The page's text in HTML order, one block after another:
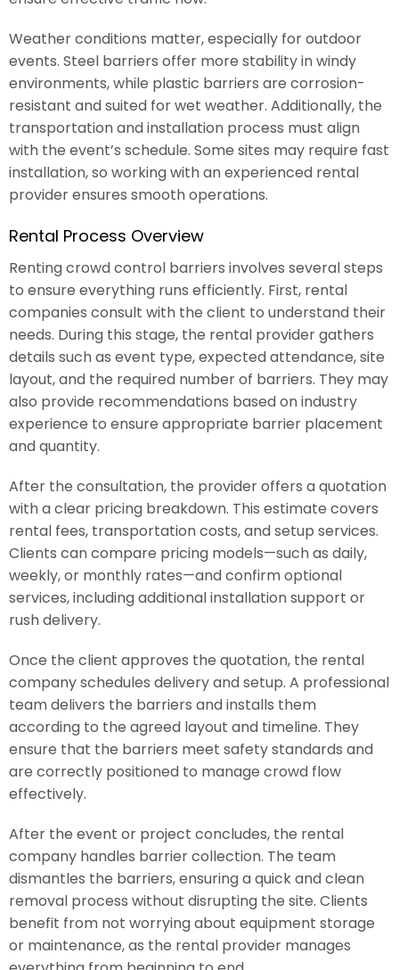
Weather conditions matter, especially for outdoor
events. Steel barriers offer more stability in windy
environments, while plastic barriers are corrosion-
resistant and suited for wet weather. Additionally, the
transportation and installation process must align
with the event’s schedule. Some sites may require fast
installation, so working with an experienced rental
provider ensures smooth operations.
Rental Process Overview
Renting crowd control barriers involves several steps
to ensure everything runs efficiently. First, rental
companies consult with the client to understand their
needs. During this stage, the rental provider gathers
details such as event type, expected attendance, site
layout, and the required number of barriers. They may
also provide recommendations based on industry
experience to ensure appropriate barrier placement
and quantity.
After the consultation, the provider offers a quotation
with a clear pricing breakdown. This estimate covers
rental fees, transportation costs, and setup services.
Clients can compare pricing models—such as daily,
weekly, or monthly rates—and confirm optional
services, including additional installation support or
rush delivery.
Once the client approves the quotation, the rental
company schedules delivery and setup. A professional
team delivers the barriers and installs them
according to the agreed layout and timeline. They
ensure that the barriers meet safety standards and
are correctly positioned to manage crowd flow
effectively.
After the event or project concludes, the rental
company handles barrier collection. The team
dismantles the barriers, ensuring a quick and clean
removal process without disrupting the site. Clients
benefit from not worrying about equipment storage
or maintenance, as the rental provider manages